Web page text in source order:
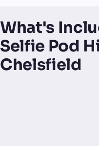
What's
Selfie Pod
Chelsfield